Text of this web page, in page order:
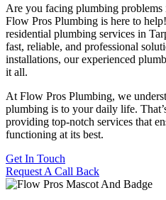
Are you facing plumbing
Flow Pros Plumbing is here to
residential plumbing services in
fast, reliable, and professional
installations, our experienced
it all.
At Flow Pros Plumbing, we
plumbing is to your daily life.
providing top-notch services that
functioning at its best.
Get In Touch
Request A Call Back